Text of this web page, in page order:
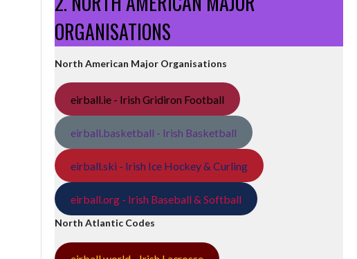
ORGANISATIONS
North American Major Organisations
eirball.ie - Irish Gridiron Football
eirball.basketball - Irish Basketball
eirball.ski - Irish Ice Hockey & Curling
eirball.org - Irish Baseball & Softball
North Atlantic Codes